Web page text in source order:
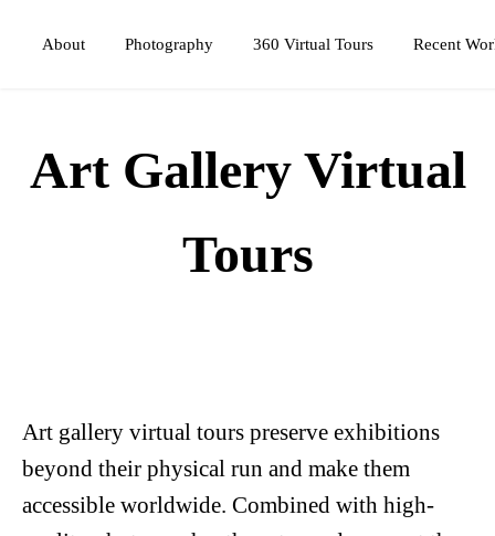
About Photography 360 Virtual Tours Recent
Art Gallery Virtual
Tours
Art gallery virtual tours preserve exhibitions
beyond their physical run and make them
accessible worldwide. Combined with high-